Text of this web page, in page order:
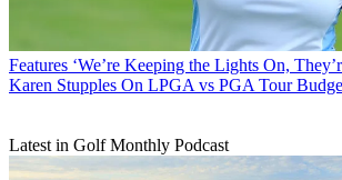
Features ‘We’re Keeping the Lights On,
Karen Stupples On LPGA vs PGA Tour
Latest in Golf Monthly Podcast